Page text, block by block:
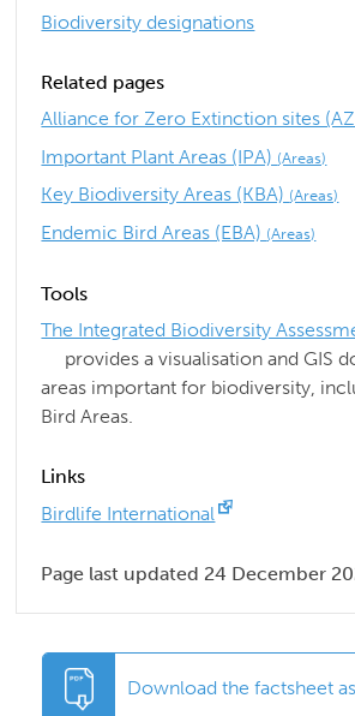
Biodiversity designations
Related pages
Alliance for Zero Extinction sites
Important Plant Areas (IPA) (Areas)
Key Biodiversity Areas (KBA) (Areas)
Endemic Bird Areas (EBA) (Areas)
Tools
The Integrated Biodiversity
provides a visualisation and GIS
areas important for biodiversity,
Bird Areas.
Links
Birdlife International
Page last updated 24 December
Download the factsheet